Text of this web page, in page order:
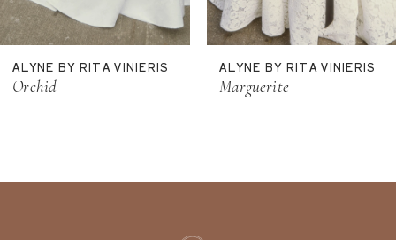
11
ALYNE BY RITA VINIERIS
Orchid
ALYNE BY RITA VINIERIS
Marguerite